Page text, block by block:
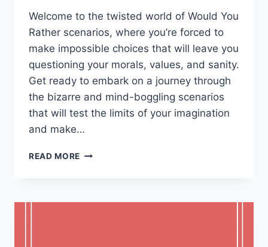
Welcome to the twisted world ⁢of Would You
Rather scenarios, where you’re forced to
make impossible choices that will leave you
questioning your morals,⁢ values, and⁣ sanity.
Get ready to ​embark on a journey through
the bizarre and mind-boggling scenarios
that ​will test the​ limits of your ‌imagination
and make…
READ MORE EXPLORING
YOU